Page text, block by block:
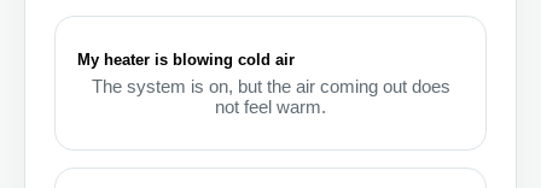
My heater is blowing cold air
The system is on, but the air coming out does
not feel warm.